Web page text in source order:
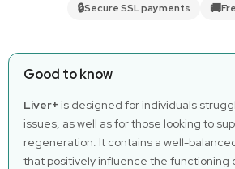
🔒Secure SSL payments 🚚
Good to know
Liver+ is designed for individuals
issues, as well as for those looking to
regeneration. It contains a well-
that positively influence the functioning